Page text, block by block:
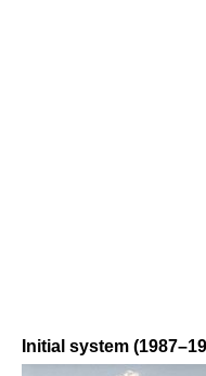
Initial system